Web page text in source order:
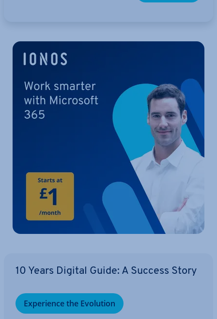
10 Years Digital Guide: A Success Story
Ex­per­i­ence the Evolution